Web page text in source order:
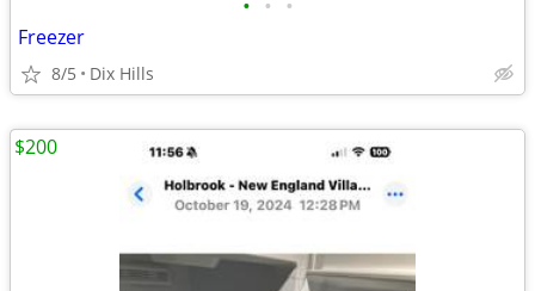
• • •
Freezer
8/5 Dix Hills
$200